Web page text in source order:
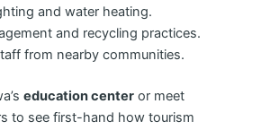
and water heating.
and recycling practices.
from nearby communities.
education center or meet
to see first-hand how tourism